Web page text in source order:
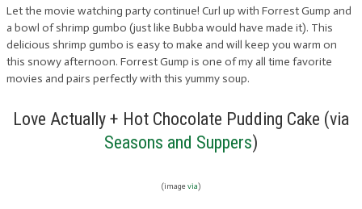
Let the movie watching party continue! Curl up with Forrest Gump and
a bowl of shrimp gumbo (just like Bubba would have made it). This
delicious shrimp gumbo is easy to make and will keep you warm on
this snowy afternoon. Forrest Gump is one of my all time favorite
movies and pairs perfectly with this yummy soup.
Love Actually + Hot Chocolate Pudding Cake (via
Seasons and Suppers)
(imagevia)